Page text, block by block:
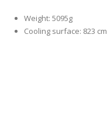
Weight: 5095g
Cooling surface: 823 cm